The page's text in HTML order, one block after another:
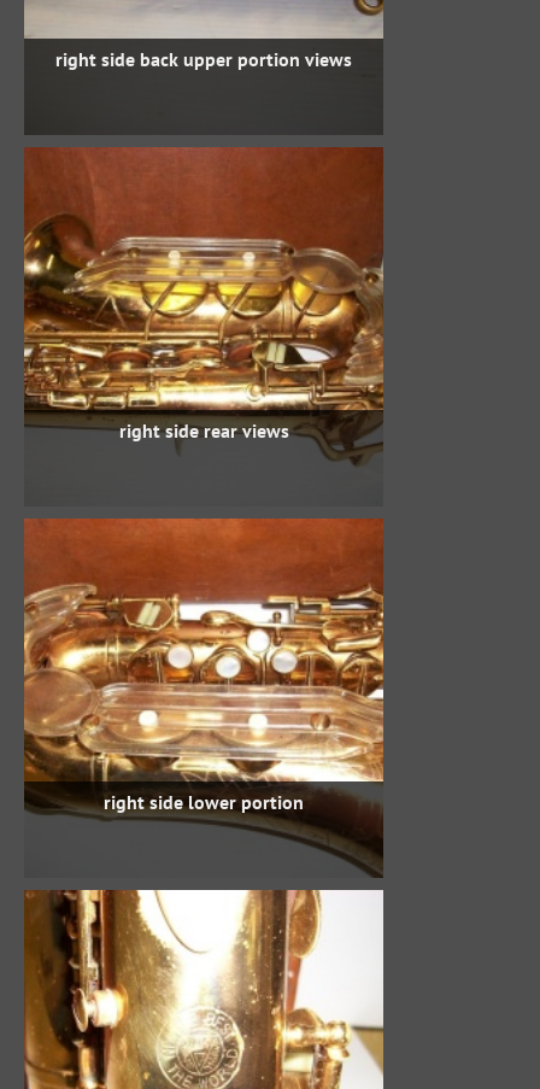
right side back upper portion views
right side rear views
right side lower portion